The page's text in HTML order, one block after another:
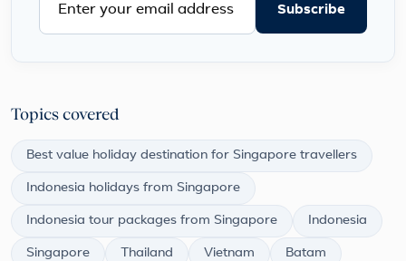
Subscribe
Topics covered
Best value holiday destination for Singapore travellers
Indonesia holidays from Singapore
Indonesia tour packages from Singapore Indonesia
Singapore Thailand Vietnam Batam